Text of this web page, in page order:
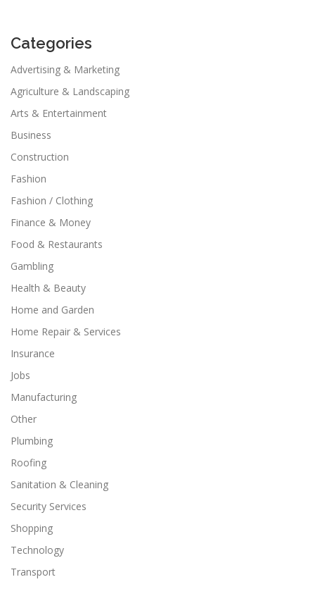
Categories
Advertising & Marketing
Agriculture & Landscaping
Arts & Entertainment
Business
Construction
Fashion
Fashion / Clothing
Finance & Money
Food & Restaurants
Gambling
Health & Beauty
Home and Garden
Home Repair & Services
Insurance
Jobs
Manufacturing
Other
Plumbing
Roofing
Sanitation & Cleaning
Security Services
Shopping
Technology
Transport